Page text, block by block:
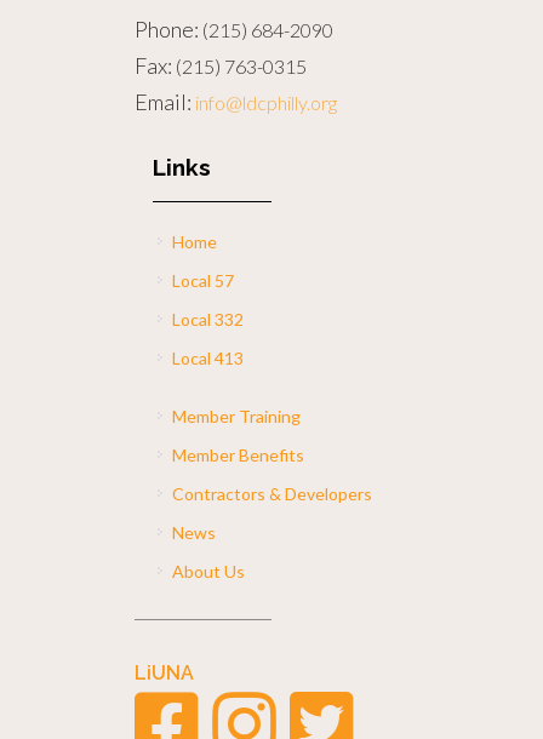
Phone: (215) 684-2090
Fax: (215) 763-0315
Email: info@ldcphilly.org
Links
Home
Local 57
Local 332
Local 413
Member Training
Member Benefits
Contractors & Developers
News
About Us
LiUNA